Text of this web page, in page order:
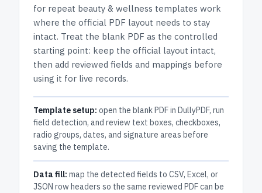
for repeat beauty & wellness templates work
where the official PDF layout needs to stay
intact. Treat the blank PDF as the controlled
starting point: keep the official layout intact,
then add reviewed fields and mappings before
using it for live records.
Template setup: open the blank PDF in DullyPDF, run
field detection, and review text boxes, checkboxes,
radio groups, dates, and signature areas before
saving the template.
Data fill: map the detected fields to CSV, Excel, or
JSON row headers so the same reviewed PDF can be